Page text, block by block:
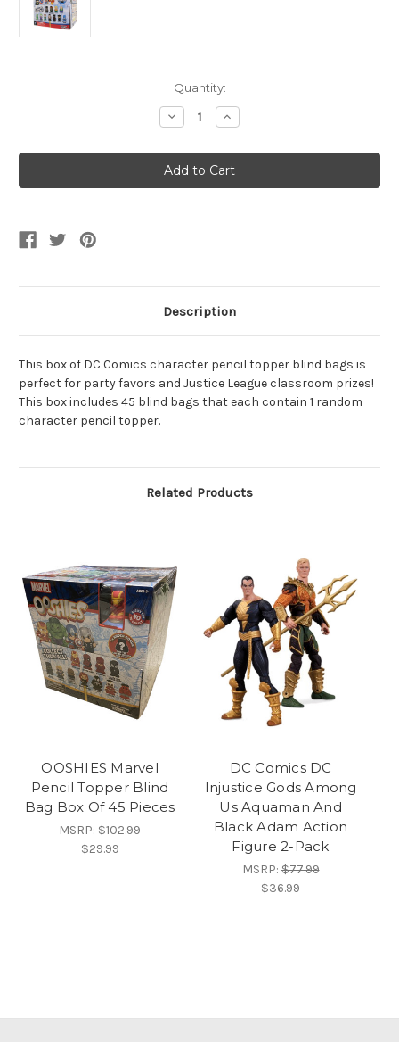
Quantity:
Decrease
Quantity
OOSHIES
DC
Comics
Pencil
Increase
Quantity
OOSHIES
DC
Comics
Pencil
Description
This box of DC Comics character pencil topper blind bags is
perfect for party favors and Justice League classroom prizes!
This box includes 45 blind bags that each contain 1 random
character pencil topper.
Related Products
OOSHIES Marvel
Pencil Topper Blind
Bag Box Of 45 Pieces
MSRP: $102.99
$29.99
DC Comics DC
Injustice Gods Among
Us Aquaman And
Black Adam Action
Figure 2-Pack
MSRP:$77.99
$36.99